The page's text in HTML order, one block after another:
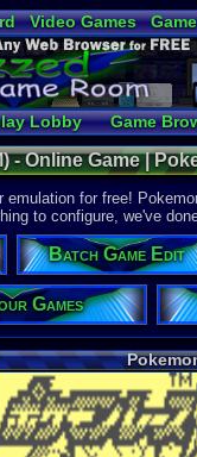
Video Games
Virtual Bible
Lobby Game
- Online Game |
for free!
to configure, we've
Batch Game Edit
Games